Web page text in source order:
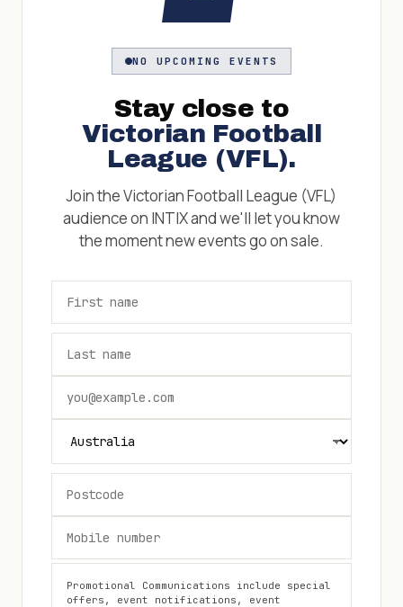
NO UPCOMING EVENTS
Stay close to
Victorian Football
League (VFL).
Join theVictorian Football League (VFL)
audience on INTIX and we'll let you know
the moment new events go on sale.
Promotional Communications include special
offers, event notifications, event